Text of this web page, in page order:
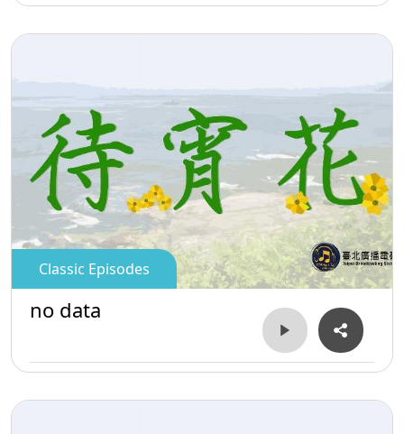
Classic Episodes
no data